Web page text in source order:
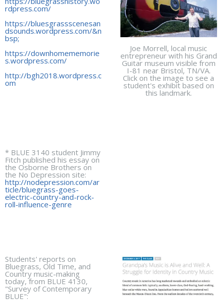
rdpress.com/
https://bluesgrassscenesan
dsounds.wordpress.com/&n
bsp;
https://downhomememorie
s.wordpress.com/
http://bgh2018.wordpress.c
om
* BLUE 3140 student Jimmy
Fitch published his essay on
the Osborne Brothers on
the No Depression site:
http://nodepression.com/ar
ticle/bluegrass-goes-
electric-country-and-rock-
roll-influence-genre
Joe Morrell, local music
entrepreneur with his Grand
Guitar museum visible from
I-81 near Bristol, TN/VA.
Click on the image to see a
student's exhibit based on
this landmark.
Students' reports on
Bluegrass, Old Time, and
Country music-making
today, from BLUE 4130,
"Survey of Contemporary
BLUE":